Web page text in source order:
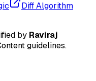
Diff Algorithm
by Raviraj
guidelines.